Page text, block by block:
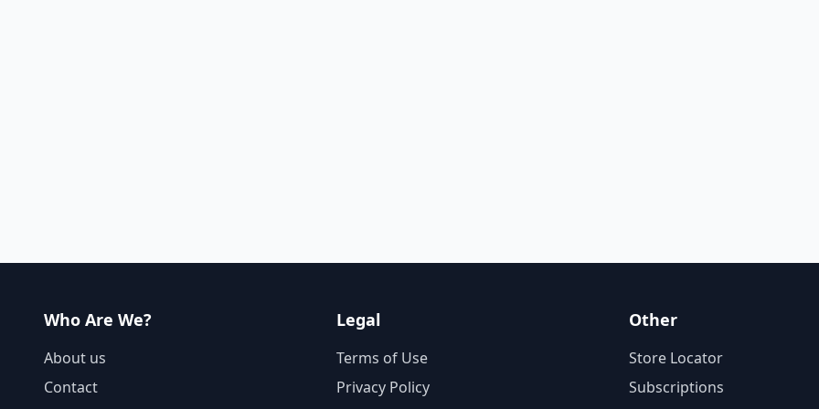
Who Are We?
About us
Contact
Legal
Terms of Use
Privacy Policy
Other
Store Locator
Subscriptions